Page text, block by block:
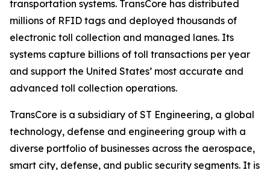
transportation systems. TransCore has distributed
millions of RFID tags and deployed thousands of
electronic toll collection and managed lanes. Its
systems capture billions of toll transactions per year
and support the United States’ most accurate and
advanced toll collection operations.
TransCore is a subsidiary of ST Engineering, a global
technology, defense and engineering group with a
diverse portfolio of businesses across the aerospace,
smart city, defense, and public security segments. It is